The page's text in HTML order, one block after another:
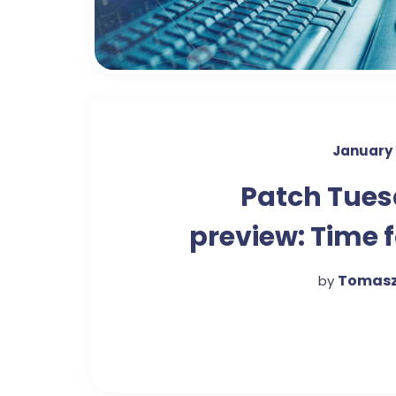
January
Patch
preview: Time
'measured' by